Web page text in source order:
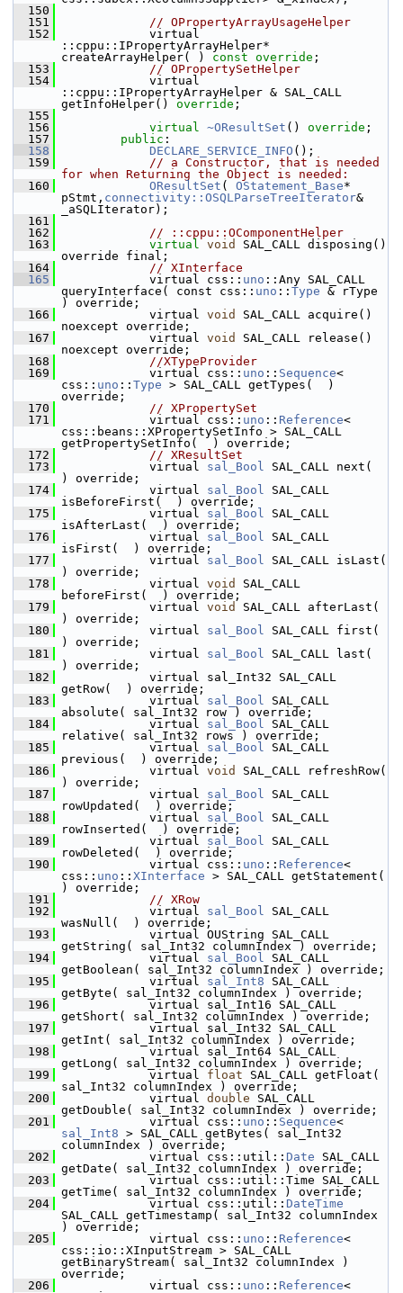
  150
  151
// OPropertyArrayUsageHelper
  152
            virtual
::cppu::IPropertyArrayHelper*
createArrayHelper( ) const override ;
  153
// OPropertySetHelper
  154
            virtual
::cppu::IPropertyArrayHelper & SAL_CALL
getInfoHelper() override ;
  155
  156
virtual ~OResultSet () override ;
  157
public :
  158
DECLARE_SERVICE_INFO ();
  159
// a Constructor, that is needed
for when Returning the Object is needed:
  160
OResultSet ( OStatement_Base*
pStmt, connectivity::OSQLParseTreeIterator&
_aSQLIterator);
  161
  162
// ::cppu::OComponentHelper
  163
virtual void
SAL_CALL disposing()
override final;
  164
// XInterface
  165
            virtual css::
uno ::Any SAL_CALL
queryInterface( const css:: uno :: Type & rType
) override;
  166
            virtual
void
SAL_CALL acquire()
noexcept override;
  167
            virtual
void
SAL_CALL release()
noexcept override;
  168
//XTypeProvider
  169
            virtual css::
uno :: Sequence<
css:: uno :: Type > SAL_CALL getTypes(  )
override;
  170
// XPropertySet
  171
            virtual css::
uno :: Reference<
css::beans::XPropertySetInfo > SAL_CALL
getPropertySetInfo(  ) override;
  172
// XResultSet
  173
            virtual
sal_Bool SAL_CALL next(
) override;
  174
            virtual
sal_Bool SAL_CALL
isBeforeFirst(  ) override;
  175
            virtual
sal_Bool SAL_CALL
isAfterLast(  ) override;
  176
            virtual
sal_Bool SAL_CALL
isFirst(  ) override;
  177
            virtual
sal_Bool SAL_CALL isLast(
) override;
  178
            virtual
void
SAL_CALL
beforeFirst(  ) override;
  179
            virtual
void
SAL_CALL afterLast(
) override;
  180
            virtual
sal_Bool SAL_CALL first(
) override;
  181
            virtual
sal_Bool SAL_CALL last(
) override;
  182
            virtual sal_Int32 SAL_CALL
getRow(  ) override;
  183
            virtual
sal_Bool SAL_CALL
absolute( sal_Int32 row ) override;
  184
            virtual
sal_Bool SAL_CALL
relative( sal_Int32 rows ) override;
  185
            virtual
sal_Bool SAL_CALL
previous(  ) override;
  186
            virtual
void
SAL_CALL refreshRow(
) override;
  187
            virtual
sal_Bool SAL_CALL
rowUpdated(  ) override;
  188
            virtual
sal_Bool SAL_CALL
rowInserted(  ) override;
  189
            virtual
sal_Bool SAL_CALL
rowDeleted(  ) override;
  190
            virtual css::
uno :: Reference<
css:: uno :: XInterface > SAL_CALL getStatement(
) override;
  191
// XRow
  192
            virtual
sal_Bool SAL_CALL
wasNull(  ) override;
  193
            virtual OUString SAL_CALL
getString( sal_Int32 columnIndex ) override;
  194
            virtual
sal_Bool SAL_CALL
getBoolean( sal_Int32 columnIndex ) override;
  195
            virtual
sal_Int8 SAL_CALL
getByte( sal_Int32 columnIndex ) override;
  196
            virtual sal_Int16 SAL_CALL
getShort( sal_Int32 columnIndex ) override;
  197
            virtual sal_Int32 SAL_CALL
getInt( sal_Int32 columnIndex ) override;
  198
            virtual sal_Int64 SAL_CALL
getLong( sal_Int32 columnIndex ) override;
  199
            virtual
float SAL_CALL getFloat(
sal_Int32 columnIndex ) override;
  200
            virtual
double SAL_CALL
getDouble( sal_Int32 columnIndex ) override;
  201
            virtual css::
uno :: Sequence
sal_Int8 > SAL_CALL getBytes( sal_Int32
columnIndex ) override;
  202
            virtual css::util::
Date SAL_CALL
getDate( sal_Int32 columnIndex ) override;
  203
            virtual css::util::Time SAL_CALL
getTime( sal_Int32 columnIndex ) override;
  204
            virtual css::util::
DateTime
SAL_CALL getTimestamp( sal_Int32 columnIndex
) override;
  205
            virtual css::
uno :: Reference<
css::io::XInputStream > SAL_CALL
getBinaryStream( sal_Int32 columnIndex )
override;
  206
            virtual css::
uno :: Reference<